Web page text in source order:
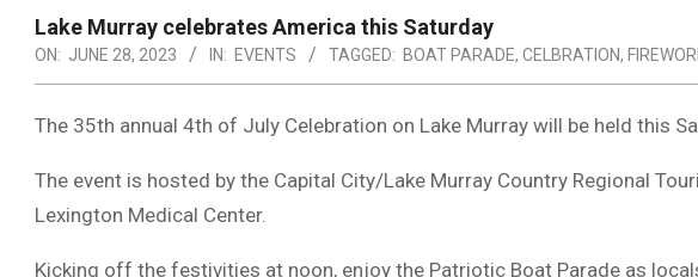
Lake Murray celebrates America this Saturday
ON: JUNE 28, 2023 IN: EVENTS TAGGED: BOAT PARADE, CELBRATION,
The 35th annual 4th of July Celebration on Lake Murray will be held this
The event is hosted by the Capital City/Lake Murray Country Regional
Lexington Medical Center.
Kicking off the festivities at noon, enjoy the Patriotic Boat Parade as